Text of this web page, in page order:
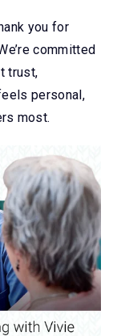
you for
committed
trust,
personal,
most.